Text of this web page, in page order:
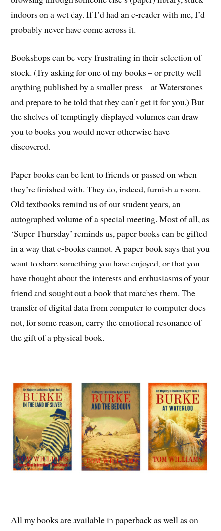
indoors on a wet day. If I’d had an e-reader with me, I’d
probably never have come across it.
Bookshops can be very frustrating in their selection of
stock. (Try asking for one of my books – or pretty well
anything published by a smaller press – at Waterstones
and prepare to be told that they can’t get it for you.) But
the shelves of temptingly displayed volumes can draw
you to books you would never otherwise have
discovered.
Paper books can be lent to friends or passed on when
they’re finished with. They do, indeed, furnish a room.
Old textbooks remind us of our student years, an
autographed volume of a special meeting. Most of all, as
‘Super Thursday’ reminds us, paper books can be gifted
in a way that e-books cannot. A paper book says that you
want to share something you have enjoyed, or that you
have thought about the interests and enthusiasms of your
friend and sought out a book that matches them. The
transfer of digital data from computer to computer does
not, for some reason, carry the emotional resonance of
the gift of a physical book.
All my books are available in paperback as well as on